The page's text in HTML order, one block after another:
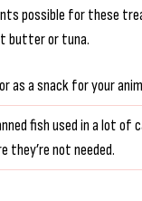
possible for these
butter or tuna.
as a snack for your
fish used in a lot
they’re not needed.